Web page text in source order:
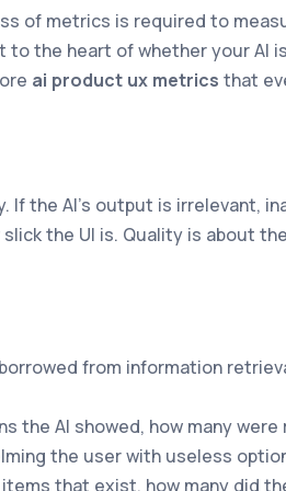
of metrics is required to
the heart of whether your AI
ai product ux metrics that
the AI's output is irrelevant,
the UI is. Quality is about
from information
the AI showed, how many were
the user with useless
that exist, how many did